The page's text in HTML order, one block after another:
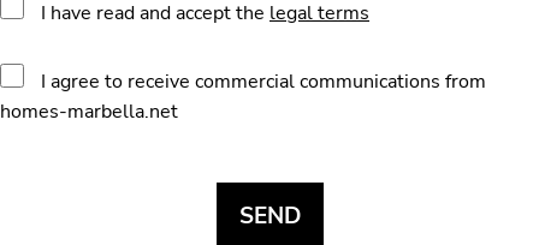
I have read and accept the legal terms
I agree to receive commercial communications from
homes-marbella.net